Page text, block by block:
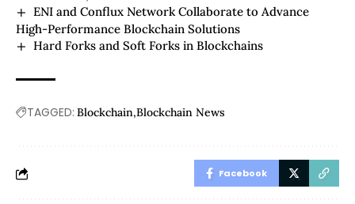
ENI and Conflux Network Collaborate to Advance
High-Performance Blockchain Solutions
Hard Forks and Soft Forks in Blockchains
TAGGED: Blockchain Blockchain News
Facebook